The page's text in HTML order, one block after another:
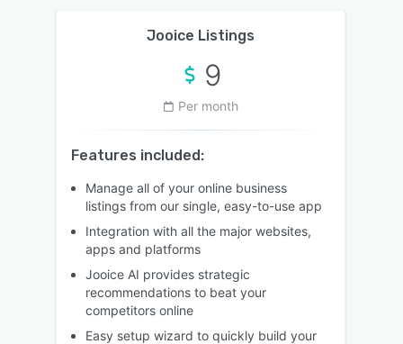
Jooice Listings
9
Per month
Features included:
Manage all of your online business
listings from our single, easy-to-use app
Integration with all the major websites,
apps and platforms
Jooice AI provides strategic
recommendations to beat your
competitors online
Easy setup wizard to quickly build your